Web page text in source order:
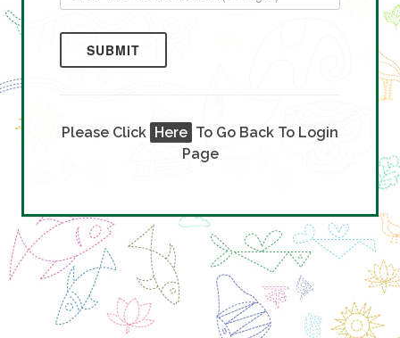
SUBMIT
Please Click Here To Go Back To Login
Page